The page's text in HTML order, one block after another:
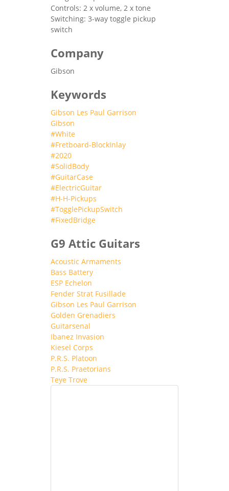
Controls: 2 x volume, 2 x tone
Switching: 3-way toggle pickup
switch
Company
Gibson
Keywords
Gibson Les Paul Garrison
Gibson
#White
#Fretboard-BlockInlay
#2020
#SolidBody
#GuitarCase
#ElectricGuitar
#H-H-Pickups
#TogglePickupSwitch
#FixedBridge
G9 Attic Guitars
Acoustic Armaments
Bass Battery
ESP Echelon
Fender Strat Fusillade
Gibson Les Paul Garrison
Golden Grenadiers
Guitarsenal
Ibanez Invasion
Kiesel Corps
P.R.S. Platoon
P.R.S. Praetorians
Teye Trove